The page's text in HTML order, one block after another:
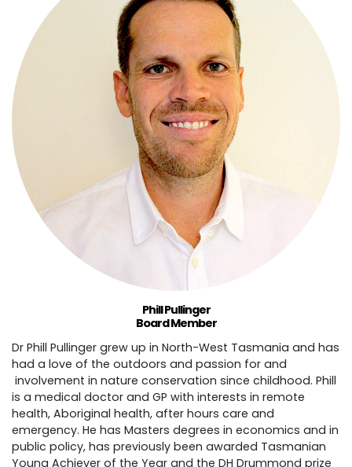
Phill Pullinger
Board Member
Dr Phill Pullinger grew up in North-West Tasmania and has
had a love of the outdoors and passion for and
involvement in nature conservation since childhood. Phill
is a medical doctor and GP with interests in remote
health, Aboriginal health, after hours care and
emergency. He has Masters degrees in economics and in
public policy, has previously been awarded Tasmanian
Young Achiever of the Year and the DH Drummond prize